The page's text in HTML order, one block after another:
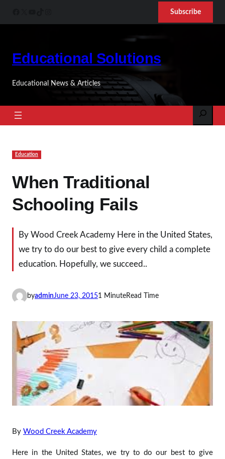
Subscribe
Educational Solutions
Educational News & Articles
Search
Education
When Traditional
Schooling Fails
By Wood Creek Academy Here in the United States,
we try to do our best to give every child a complete
education. Hopefully, we succeed..
byadminJune 23, 20151 MinuteRead Time
By Wood Creek Academy
Here in the United States, we try to do our best to give